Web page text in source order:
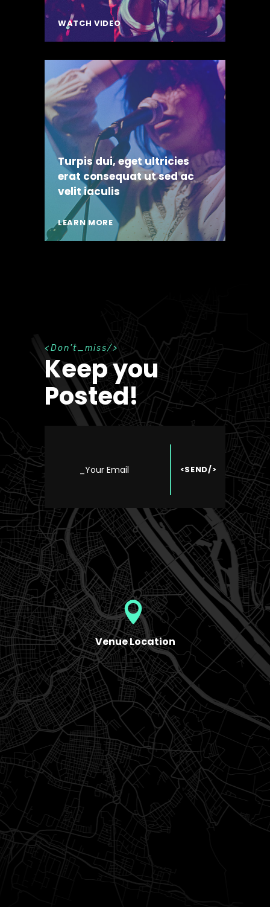
WATCH VIDEO
Turpis dui, eget ultricies
erat consequat ut sed ac
velit iaculis
LEARN MORE
Don't_miss
Keep you
Posted!
Venue Location